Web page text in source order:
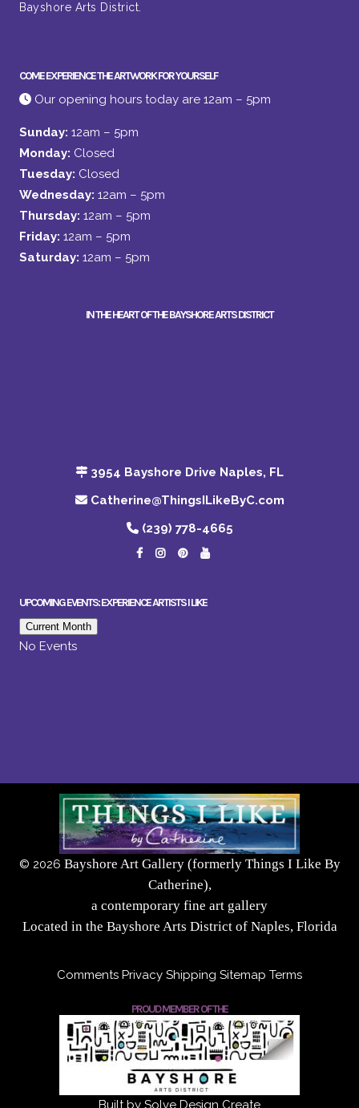
Bayshore Arts District.
COME EXPERIENCE THE ARTWORK FOR YOURSELF
Our opening hours today are 12am – 5pm
Sunday: 12am – 5pm
Monday: Closed
Tuesday: Closed
Wednesday: 12am – 5pm
Thursday: 12am – 5pm
Friday: 12am – 5pm
Saturday: 12am – 5pm
IN THE HEART OF THE BAYSHORE ARTS DISTRICT
3954 Bayshore Drive Naples, FL
Catherine@ThingsILikeByC.com
(239) 778-4665
UPCOMING EVENTS: EXPERIENCE ARTISTS I LIKE
Current Month
No Events
© 2026 Bayshore Art Gallery (formerly Things I Like By
Catherine),
a contemporary fine art gallery
Located in the Bayshore Arts District of Naples, Florida
Comments Privacy Shipping Sitemap Terms
PROUD MEMBER OF THE
Built by Solve Design Create